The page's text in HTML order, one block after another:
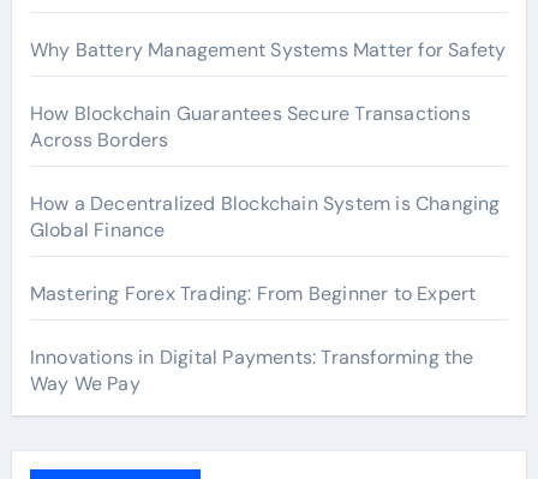
Why Battery Management Systems Matter for Safety
How Blockchain Guarantees Secure Transactions
Across Borders
How a Decentralized Blockchain System is Changing
Global Finance
Mastering Forex Trading: From Beginner to Expert
Innovations in Digital Payments: Transforming the
Way We Pay